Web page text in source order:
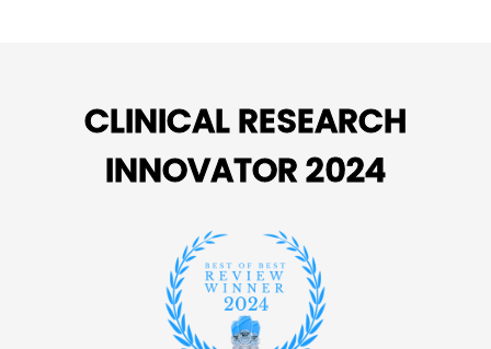
CLINICAL RESEARCH
INNOVATOR 2024